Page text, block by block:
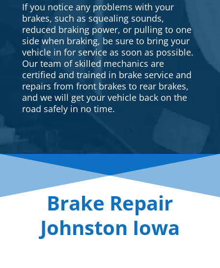
If you notice any problems with your
brakes, such as squealing sounds,
reduced braking power, or pulling to one
side when braking, be sure to bring your
vehicle in for service as soon as possible.
Our team of skilled mechanics are
certified and trained in brake service and
repairs from front brakes to rear brakes,
and we will get your vehicle back on the
road safely in no time.
Brake Repair
Johnston Iowa